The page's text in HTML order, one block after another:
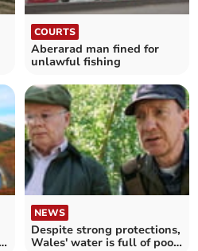
COURTS
Aberarad man fined for
unlawful fishing
NEWS
Despite strong protections,
Wales' water is full of poop